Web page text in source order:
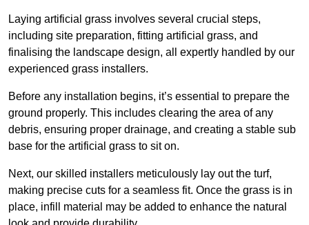
Laying artificial grass involves several crucial steps,
including site preparation, fitting artificial grass, and
finalising the landscape design, all expertly handled by our
experienced grass installers.
Before any installation begins, it’s essential to prepare the
ground properly. This includes clearing the area of any
debris, ensuring proper drainage, and creating a stable sub
base for the artificial grass to sit on.
Next, our skilled installers meticulously lay out the turf,
making precise cuts for a seamless fit. Once the grass is in
place, infill material may be added to enhance the natural